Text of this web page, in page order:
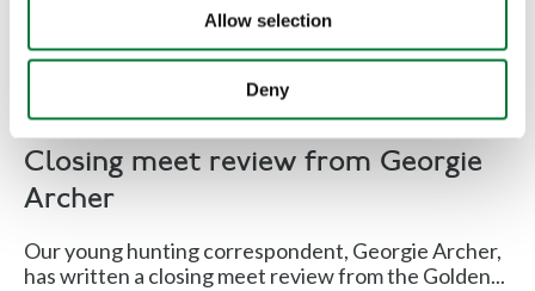
Allow selection
Deny
Hunting
Closing meet review from Georgie
Archer
Our young hunting correspondent, Georgie Archer,
has written a closing meet review from the Golden...